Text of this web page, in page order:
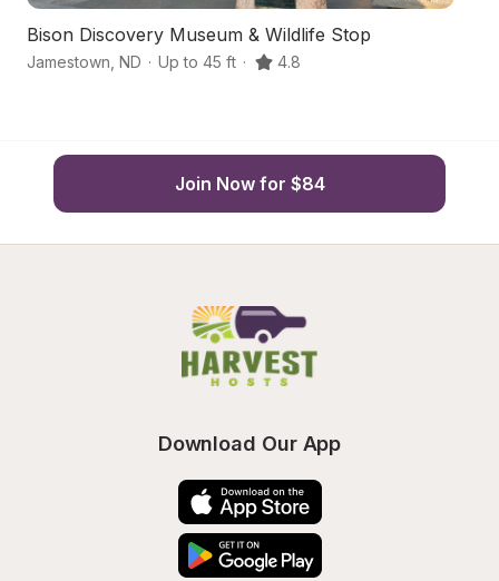
Bison Discovery Museum & Wildlife Stop
Jamestown ND · Up to 45 ft · 4.8
Join Now for $84
Download Our App